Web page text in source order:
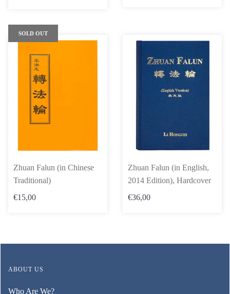
Zhuan Falun (in Chinese
Traditional)
€15,00
SOLD OUT
Zhuan Falun (in English,
2014 Edition), Hardcover
€36,00
ABOUT US
Who Are We?